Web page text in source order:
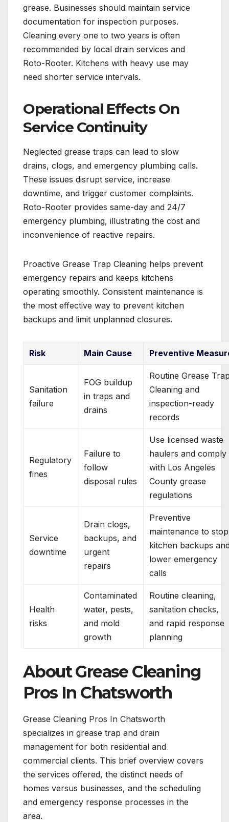
grease. Businesses should maintain service
documentation for inspection purposes.
Cleaning every one to two years is often
recommended by local drain services and
Roto-Rooter. Kitchens with heavy use may
need shorter service intervals.
Operational Effects On
Service Continuity
Neglected grease traps can lead to slow
drains, clogs, and emergency plumbing calls.
These issues disrupt service, increase
downtime, and trigger customer complaints.
Roto-Rooter provides same-day and 24/7
emergency plumbing, illustrating the cost and
inconvenience of reactive repairs.
Proactive Grease Trap Cleaning helps prevent
emergency repairs and keeps kitchens
operating smoothly. Consistent maintenance is
the most effective way to prevent kitchen
backups and limit unplanned closures.
Risk Main Cause Preventive
Sanitation
failure
FOG buildup
in traps and
drains
Routine Grease
Cleaning and
inspection-ready
records
Regulatory
fines
Failure to
follow
disposal rules
Use licensed waste
haulers and comply
with Los Angeles
County grease
regulations
Service
downtime
Drain clogs,
backups, and
urgent
repairs
Preventive
maintenance to stop
kitchen backups
lower emergency
calls
Health
risks
Contaminated
water, pests,
and mold
growth
Routine cleaning,
sanitation checks,
and rapid response
planning
About Grease Cleaning
Pros In Chatsworth
Grease Cleaning Pros In Chatsworth
specializes in grease trap and drain
management for both residential and
commercial clients. This brief overview covers
the services offered, the distinct needs of
homes versus businesses, and the scheduling
and emergency response processes in the
area.